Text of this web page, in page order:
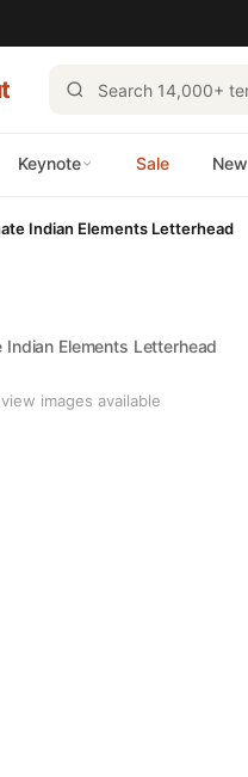
Keynote Sale New
Indian Elements Letterhead
Indian Elements Letterhead
images available